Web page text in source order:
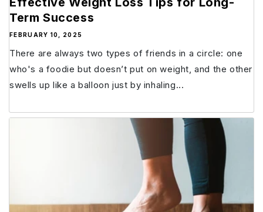
Term Success
FEBRUARY 10, 2025
There are always two types of friends in a circle: one
who's a foodie but doesn’t put on weight, and the other
swells up like a balloon just by inhaling...